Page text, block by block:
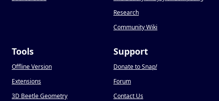
Research
Community Wiki
Tools
Offline Version
Extensions
3D Beetle Geometry
Support
Donate to Snap!
Forum
Contact Us